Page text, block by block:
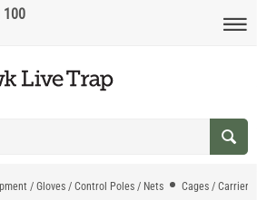
100
/ Gloves / Control Poles / Nets Cages / Carriers